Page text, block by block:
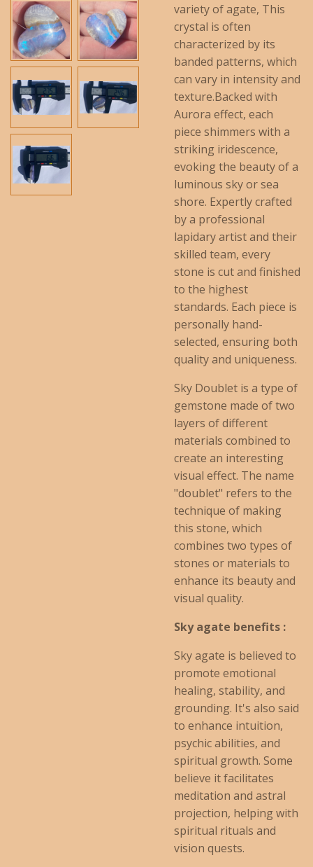
variety of agate, This
crystal is often
characterized by its
banded patterns, which
can vary in intensity and
texture.Backed with
Aurora effect, each
piece shimmers with a
striking iridescence,
evoking the beauty of a
luminous sky or sea
shore. Expertly crafted
by a professional
lapidary artist and their
skilled team, every
stone is cut and finished
to the highest
standards. Each piece is
personally hand-
selected, ensuring both
quality and uniqueness.
Sky Doublet is a type of
gemstone made of two
layers of different
materials combined to
create an interesting
visual effect. The name
"doublet" refers to the
technique of making
this stone, which
combines two types of
stones or materials to
enhance its beauty and
visual quality.
Sky agate benefits :
Sky agate is believed to
promote emotional
healing, stability, and
grounding. It's also said
to enhance intuition,
psychic abilities, and
spiritual growth. Some
believe it facilitates
meditation and astral
projection, helping with
spiritual rituals and
vision quests.